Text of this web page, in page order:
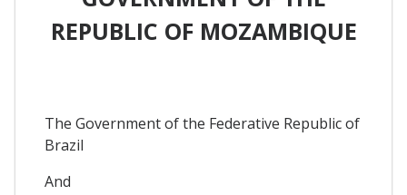
REPUBLIC OF MOZAMBIQUE
The Government of the Federative Republic of
Brazil
And